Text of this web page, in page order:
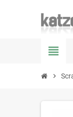
view_headline
chevron_right